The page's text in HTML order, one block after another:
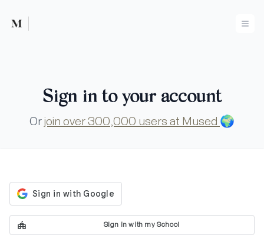
Mused
Sign in to your account
Or join over 300,000 users at Mused 🌍
Sign in with my School